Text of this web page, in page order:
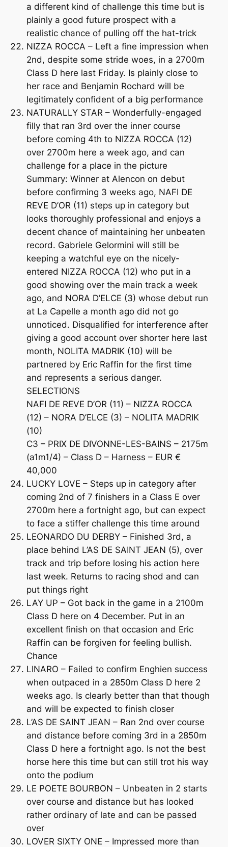
a different kind of challenge this time but is
plainly a good future prospect with a
realistic chance of pulling off the hat-trick
NIZZA ROCCA – Left a fine impression when
2nd, despite some stride woes, in a 2700m
Class D here last Friday. Is plainly close to
her race and Benjamin Rochard will be
legitimately confident of a big performance
NATURALLY STAR – Wonderfully-engaged
filly that ran 3rd over the inner course
before coming 4th to NIZZA ROCCA (12)
over 2700m here a week ago, and can
challenge for a place in the picture
Summary: Winner at Alencon on debut
before confirming 3 weeks ago, NAFI DE
REVE D’OR (11) steps up in category but
looks thoroughly professional and enjoys a
decent chance of maintaining her unbeaten
record. Gabriele Gelormini will still be
keeping a watchful eye on the nicely-
entered NIZZA ROCCA (12) who put in a
good showing over the main track a week
ago, and NORA D’ELCE (3) whose debut run
at La Capelle a month ago did not go
unnoticed. Disqualified for interference after
giving a good account over shorter here last
month, NOLITA MADRIK (10) will be
partnered by Eric Raffin for the first time
and represents a serious danger.
SELECTIONS
NAFI DE REVE D’OR (11) – NIZZA ROCCA
(12) – NORA D’ELCE (3) – NOLITA MADRIK
(10)
C3 – PRIX DE DIVONNE-LES-BAINS – 2175m
(a1m1/4) – Class D – Harness – EUR €
40,000
LUCKY LOVE – Steps up in category after
coming 2nd of 7 finishers in a Class E over
2700m here a fortnight ago, but can expect
to face a stiffer challenge this time around
LEONARDO DU DERBY – Finished 3rd, a
place behind L’AS DE SAINT JEAN (5), over
track and trip before losing his action here
last week. Returns to racing shod and can
put things right
LAY UP – Got back in the game in a 2100m
Class D here on 4 December. Put in an
excellent finish on that occasion and Eric
Raffin can be forgiven for feeling bullish.
Chance
LINARO – Failed to confirm Enghien success
when outpaced in a 2850m Class D here 2
weeks ago. Is clearly better than that though
and will be expected to finish closer
L’AS DE SAINT JEAN – Ran 2nd over course
and distance before coming 3rd in a 2850m
Class D here a fortnight ago. Is not the best
horse here this time but can still trot his way
onto the podium
LE POETE BOURBON – Unbeaten in 2 starts
over course and distance but has looked
rather ordinary of late and can be passed
over
LOVER SIXTY ONE – Impressed more than